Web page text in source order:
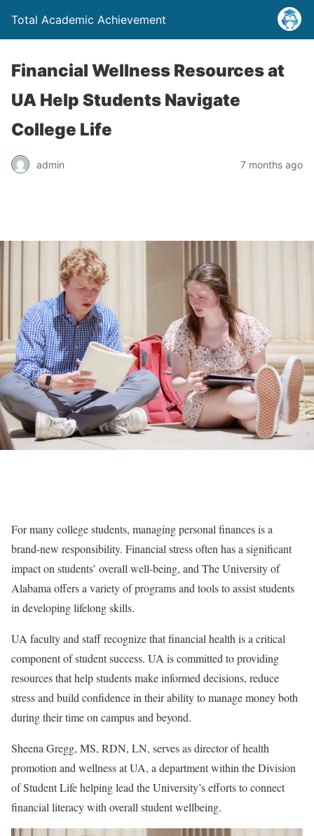
Total Academic Achievement
Financial Wellness Resources at
UA Help Students Navigate
College Life
admin 7 months ago
For many college students, managing personal finances is a
brand-new responsibility. Financial stress often has a significant
impact on students’ overall well-being, and The University of
Alabama offers a variety of programs and tools to assist students
in developing lifelong skills.
UA faculty and staff recognize that financial health is a critical
component of student success. UA is committed to providing
resources that help students make informed decisions, reduce
stress and build confidence in their ability to manage money both
during their time on campus and beyond.
Sheena Gregg, MS, RDN, LN, serves as director of health
promotion and wellness at UA, a department within the Division
of Student Life helping lead the University’s efforts to connect
financial literacy with overall student wellbeing.